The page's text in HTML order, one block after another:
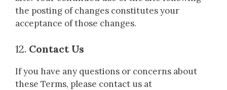
the posting of changes constitutes your
acceptance of those changes.
12. Contact Us
If you have any questions or concerns about
these Terms, please contact us at